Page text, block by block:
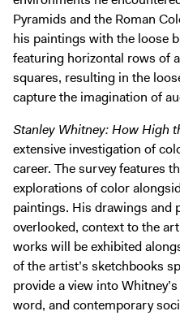
Pyramids and the Roman
his paintings with the loose
featuring horizontal rows of
squares, resulting in the
capture the imagination of
Stanley Whitney: How High
extensive investigation of
career. The survey features
explorations of color
paintings. His drawings and
overlooked, context to the
works will be exhibited
of the artist’s sketchbooks
provide a view into
word, and contemporary